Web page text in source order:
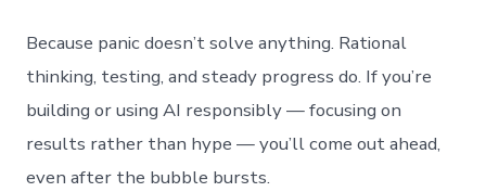
Because panic doesn’t solve anything. Rational
thinking, testing, and steady progress do. If you’re
building or using AI responsibly — focusing on
results rather than hype — you’ll come out ahead,
even after the bubble bursts.